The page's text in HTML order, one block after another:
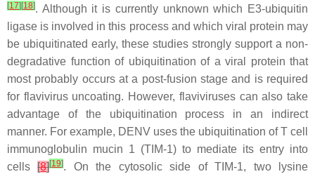
[17] [18]. Although it is currently unknown which E3-ubiquitin
ligase is involved in this process and which viral protein may
be ubiquitinated early, these studies strongly support a non-
degradative function of ubiquitination of a viral protein that
most probably occurs at a post-fusion stage and is required
for flavivirus uncoating. However, flaviviruses can also take
advantage of the ubiquitination process in an indirect
manner. For example, DENV uses the ubiquitination of T cell
immunoglobulin mucin 1 (TIM-1) to mediate its entry into
cells[8][19]. On the cytosolic side of TIM-1, two lysine